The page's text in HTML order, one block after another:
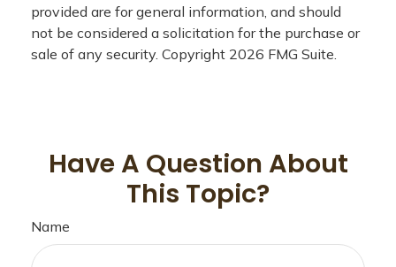
provided are for general information, and should
not be considered a solicitation for the purchase or
sale of any security. Copyright 2026 FMG Suite.
Have A Question About
This Topic?
Name